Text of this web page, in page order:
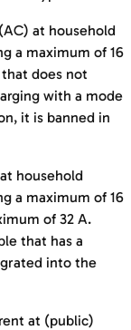
at household
a maximum of 16
that does not
with a mode
it is banned in
household
a maximum of 16
of 32 A.
that has a
into the
at (public)